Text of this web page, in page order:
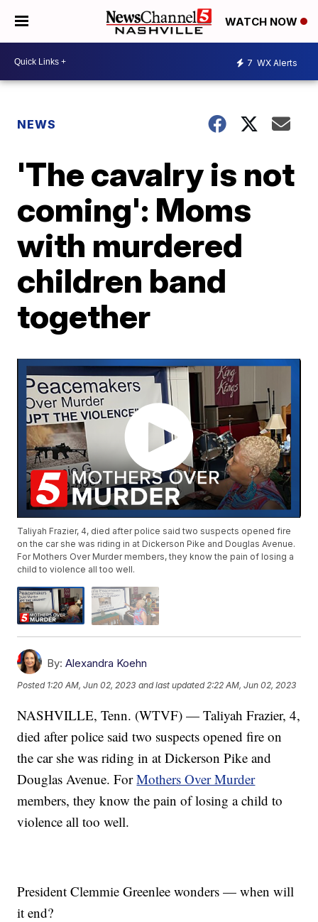
WATCH NOW
7 WX Alerts
NEWS
'The cavalry is not
coming': Moms
with murdered
children band
together
Taliyah Frazier, 4, died after police said two suspects opened fire
on the car she was riding in at Dickerson Pike and Douglas Avenue.
For Mothers Over Murder members, they know the pain of losing a
child to violence all too well.
By: Alexandra Koehn
Posted 1:20 AM, Jun 02, 2023 and last updated 2:22 AM, Jun 02, 2023
NASHVILLE, Tenn. (WTVF) — Taliyah Frazier, 4,
died after police said two suspects opened fire on
the car she was riding in at Dickerson Pike and
Douglas Avenue. ForMothers Over Murder
members, they know the pain of losing a child to
violence all too well.
President Clemmie Greenlee wonders — when will
it end?